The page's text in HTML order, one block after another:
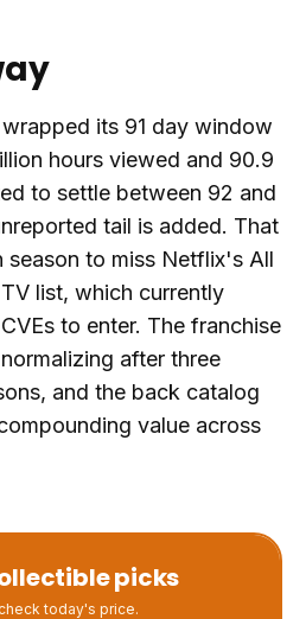
its 91 day window
hours viewed and 90.9
to settle between 92 and
tail is added. That
season to miss Netflix's All
list, which currently
to enter. The franchise
after three
and the back catalog
value across
picks
today's price.